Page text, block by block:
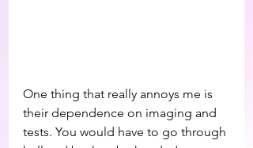
One thing that really annoys me is
their dependence on imaging and
tests. You would have to go through